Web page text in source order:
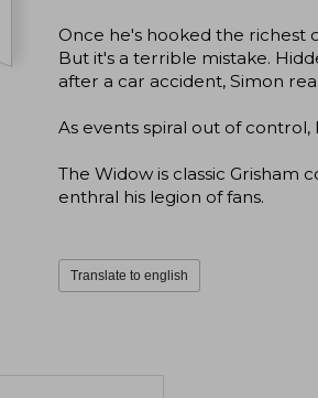
Once he's hooked the richest
But it's a terrible mistake.
after a car accident, Simon
As events spiral out of
The Widow is classic
enthral his legion of fans.
Translate to english